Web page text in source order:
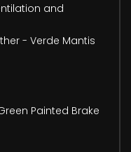
and
- Verde Mantis
Painted Brake